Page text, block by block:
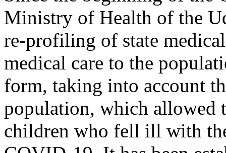
Ministry of Health of the
re-profiling of state
medical care to the
form, taking into account
population, which allowed
children who fell ill with